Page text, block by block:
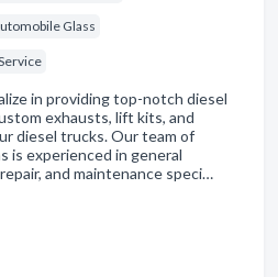
Glass
in providing top-notch diesel
exhausts, lift kits, and
diesel trucks. Our team of
is experienced in general
and maintenance speci…